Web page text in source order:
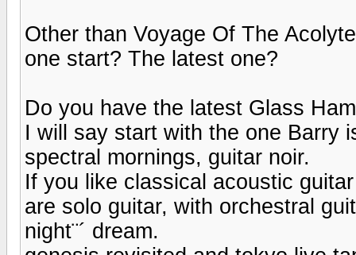
Other than Voyage Of The
one start? The latest one?
Do you have the latest Glass
I will say start with the one Barry
spectral mornings, guitar noir.
If you like classical acoustic
are solo guitar, with orchestral
night¨´ dream.